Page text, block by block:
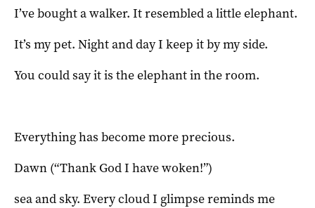
I’ve bought a walker. It resembled a little elephant.
It’s my pet. Night and day I keep it by my side.
You could say it is the elephant in the room.
Everything has become more precious.
Dawn (“Thank God I have woken!”)
sea and sky. Every cloud I glimpse reminds me